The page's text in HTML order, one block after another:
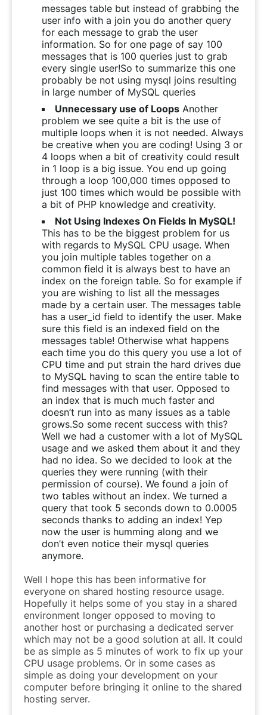
messages table but instead of grabbing the
user info with a join you do another query
for each message to grab the user
information. So for one page of say 100
messages that is 100 queries just to grab
every single user!So to summarize this one
probably be not using mysql joins resulting
in large number of MySQL queries
Unnecessary use of Loops Another
problem we see quite a bit is the use of
multiple loops when it is not needed. Always
be creative when you are coding! Using 3 or
4 loops when a bit of creativity could result
in 1 loop is a big issue. You end up going
through a loop 100,000 times opposed to
just 100 times which would be possible with
a bit of PHP knowledge and creativity.
Not Using Indexes On Fields In MySQL!
This has to be the biggest problem for us
with regards to MySQL CPU usage. When
you join multiple tables together on a
common field it is always best to have an
index on the foreign table. So for example if
you are wishing to list all the messages
made by a certain user. The messages table
has a user_id field to identify the user. Make
sure this field is an indexed field on the
messages table! Otherwise what happens
each time you do this query you use a lot of
CPU time and put strain the hard drives due
to MySQL having to scan the entire table to
find messages with that user. Opposed to
an index that is much much faster and
doesn’t run into as many issues as a table
grows.So some recent success with this?
Well we had a customer with a lot of MySQL
usage and we asked them about it and they
had no idea. So we decided to look at the
queries they were running (with their
permission of course). We found a join of
two tables without an index. We turned a
query that took 5 seconds down to 0.0005
seconds thanks to adding an index! Yep
now the user is humming along and we
don’t even notice their mysql queries
anymore.
Well I hope this has been informative for
everyone on shared hosting resource usage.
Hopefully it helps some of you stay in a shared
environment longer opposed to moving to
another host or purchasing a dedicated server
which may not be a good solution at all. It could
be as simple as 5 minutes of work to fix up your
CPU usage problems. Or in some cases as
simple as doing your development on your
computer before bringing it online to the shared
hosting server.